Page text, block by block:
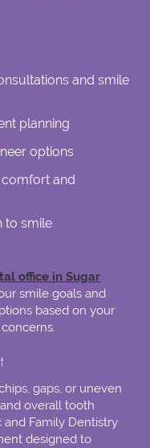
and smile
planning
options
and
to smile
office in Sugar
smile goals and
based on your
gaps, or uneven
overall tooth
and Family Dentistry
designed to